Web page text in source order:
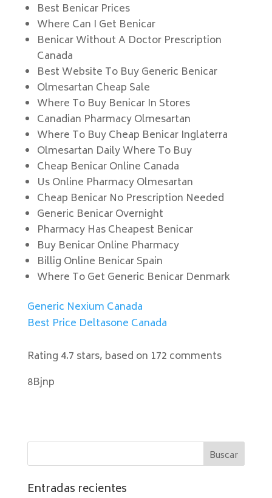
Best Benicar Prices
Where Can I Get Benicar
Benicar Without A Doctor Prescription
Canada
Best Website To Buy Generic Benicar
Olmesartan Cheap Sale
Where To Buy Benicar In Stores
Canadian Pharmacy Olmesartan
Where To Buy Cheap Benicar Inglaterra
Olmesartan Daily Where To Buy
Cheap Benicar Online Canada
Us Online Pharmacy Olmesartan
Cheap Benicar No Prescription Needed
Generic Benicar Overnight
Pharmacy Has Cheapest Benicar
Buy Benicar Online Pharmacy
Billig Online Benicar Spain
Where To Get Generic Benicar Denmark
Generic Nexium Canada
Best Price Deltasone Canada
Rating 4.7 stars, based on 172 comments
8Bjnp
Entradas recientes